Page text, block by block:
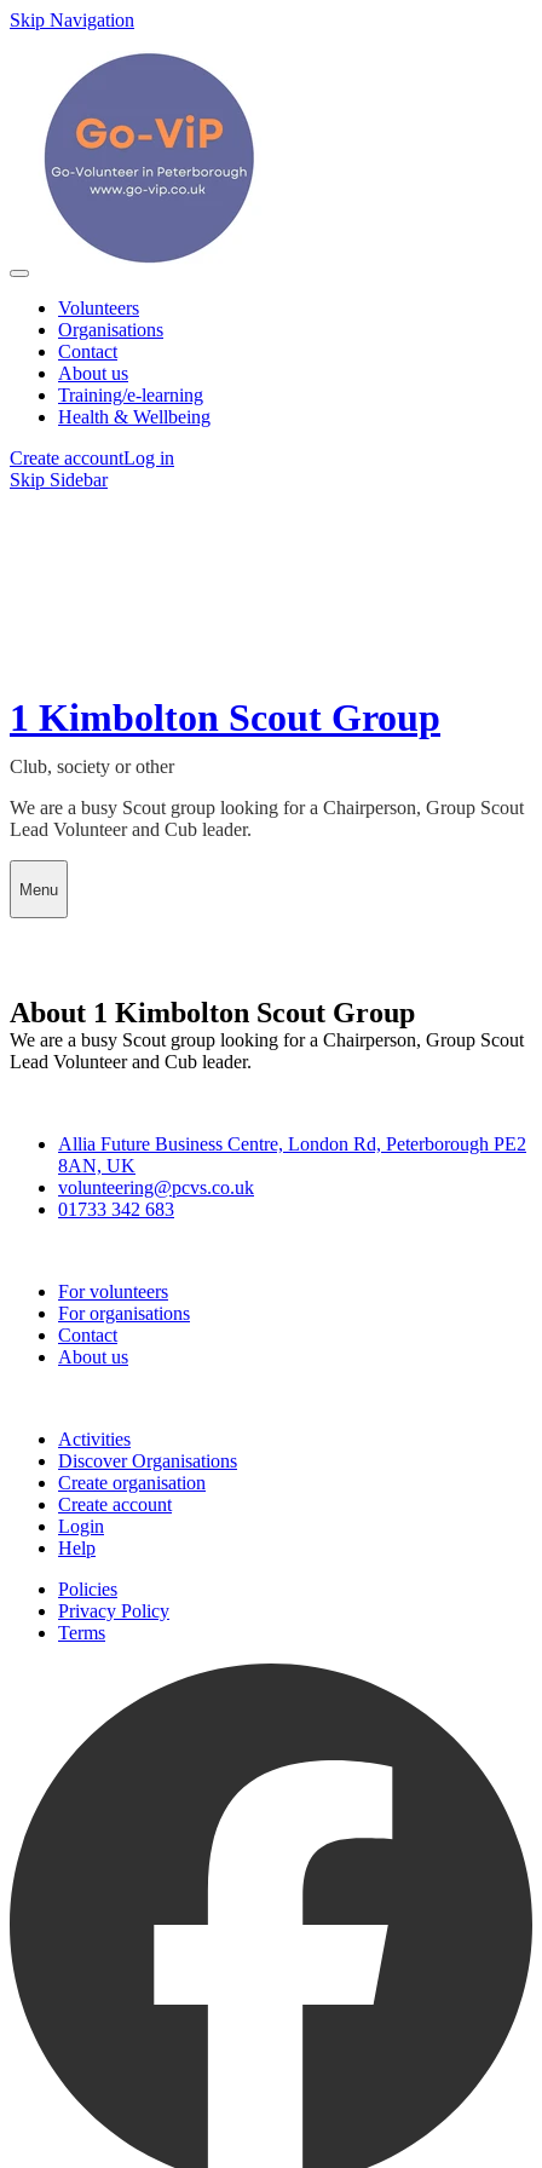
Skip Navigation
Volunteers
Organisations
Contact
About us
Training/e-learning
Health & Wellbeing
Create accountLog in
Skip Sidebar
1 Kimbolton Scout Group
Club, society or other
We are a busy Scout group looking for a Chairperson, Group Scout
Lead Volunteer and Cub leader.
Menu
About 1 Kimbolton Scout Group
We are a busy Scout group looking for a Chairperson, Group Scout
Lead Volunteer and Cub leader.
Allia Future Business Centre, London Rd, Peterborough PE2
8AN, UK
volunteering@pcvs.co.uk
01733 342 683
For volunteers
For organisations
Contact
About us
Activities
Discover Organisations
Create organisation
Create account
Login
Help
Policies
Privacy Policy
Terms